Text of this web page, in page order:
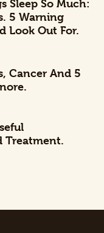
Sleep So Much:
5 Warning
Look Out For.
Cancer And 5
Treatment.